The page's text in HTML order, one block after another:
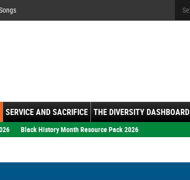
SERVICE AND SACRIFICE THE DIVERSITY DASHBOARD
Black History Month Resource Pack 2026